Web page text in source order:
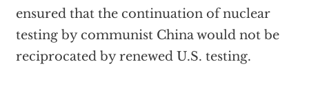
ensured that the continuation of nuclear
testing by communist China would not be
reciprocated by renewed U.S. testing.